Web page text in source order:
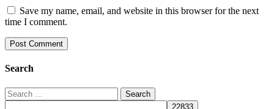
Save my name, email, and website in this browser for the next
time I comment.
Search
Search
for: